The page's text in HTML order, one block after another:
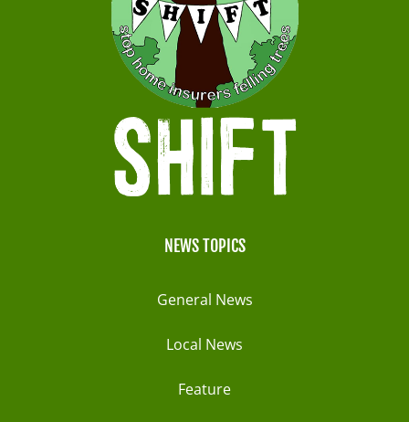
NEWS TOPICS
General News
Local News
Feature